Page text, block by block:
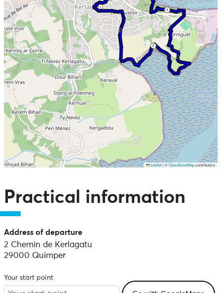
4
2
Leaflet |©OpenStreetMapcontributors
Practical information
Address of departure
2 Chemin de Kerlagatu
29000 Quimper
Your start point